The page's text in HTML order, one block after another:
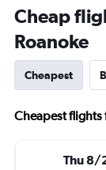
Cheap
Roanoke
Cheapest
Cheapest flights
Thu 8/